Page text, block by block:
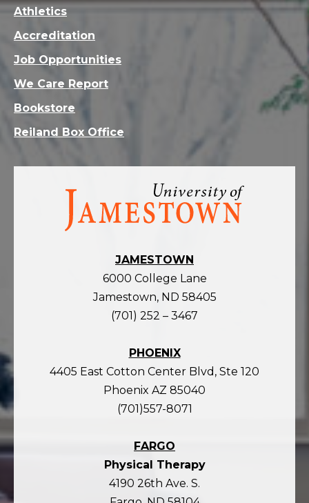
Visit
homepage
JAMESTOWN
6000 College Lane
Jamestown, ND 58405
(701) 252 – 3467
PHOENIX
4405 East Cotton Center Blvd, Ste 120
Phoenix AZ 85040
(701)557-8071
FARGO
Physical Therapy
4190 26th Ave. S.
Athletics
Accreditation
Job Opportunities
We Care Report
Bookstore
Reiland Box Office